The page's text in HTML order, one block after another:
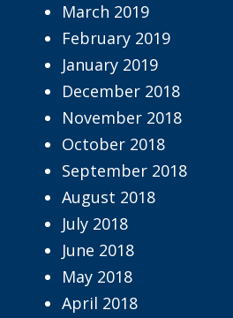
March 2019
February 2019
January 2019
December 2018
November 2018
October 2018
September 2018
August 2018
July 2018
June 2018
May 2018
April 2018